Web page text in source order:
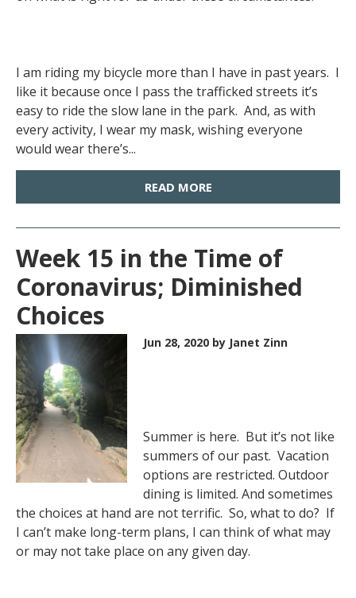
I am riding my bicycle more than I have in past years. I
like it because once I pass the trafficked streets it’s
easy to ride the slow lane in the park. And, as with
every activity, I wear my mask, wishing everyone
would wear there’s...
READ MORE
Week 15 in the Time of
Coronavirus; Diminished
Choices
Jun 28, 2020 by Janet Zinn
Summer is here. But it’s not like
summers of our past. Vacation
options are restricted. Outdoor
dining is limited. And sometimes
the choices at hand are not terrific. So, what to do? If
I can’t make long-term plans, I can think of what may
or may not take place on any given day.